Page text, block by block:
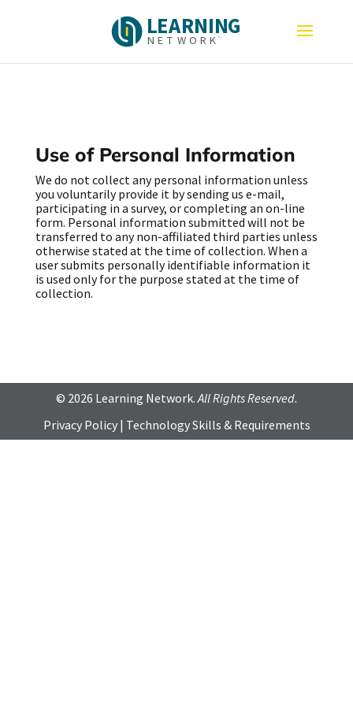
LEARNING
N E T W O R K
Use of Personal Information
We do not collect any personal information unless
you voluntarily provide it by sending us e-mail,
participating in a survey, or completing an on-line
form. Personal information submitted will not be
transferred to any non-affiliated third parties unless
otherwise stated at the time of collection. When a
user submits personally identifiable information it
is used only for the purpose stated at the time of
collection.
© 2026 Learning Network.All Rights Reserved.
Privacy Policy| Technology Skills & Requirements